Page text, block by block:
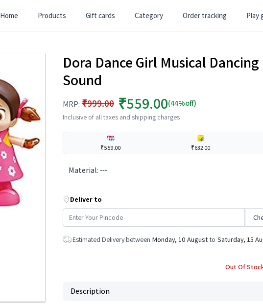
Home Products Gift cards Category Order tracking Play
Dora Dance Girl Musical
Sound
MRP: ₹999.00 ₹559.00(44%off)
Inclusive of all taxes and shipping charges
₹559.00 ₹632.00
Material:---
Deliver to
Estimated Delivery between Monday, 10 August to Saturday, 15
Out Of
Description